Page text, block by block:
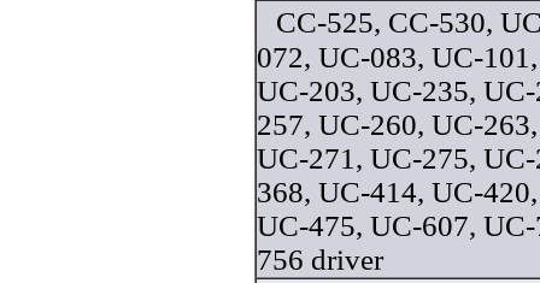
CC-525, CC-530,
072, UC-083, UC-
UC-203, UC-235,
257, UC-260, UC-
UC-271, UC-275,
368, UC-414, UC-
UC-475, UC-607,
756 driver